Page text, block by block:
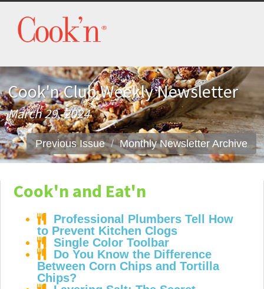
Cook'n Club Weekly Newsletter
March 29, 2024
Previous Issue Monthly Newsletter Archive
Cook'n and Eat'n
Professional Plumbers Tell How
to Prevent Kitchen Clogs
Single Color Toolbar
Do You Know the Difference
Between Corn Chips and Tortilla
Chips?